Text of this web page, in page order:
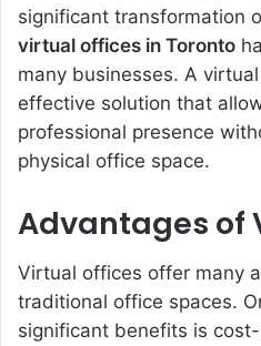
significant transformation
virtual offices in Toronto
many businesses. A
effective solution that
professional presence
physical office space.
Advantages of
Virtual offices offer many
traditional office spaces.
significant benefits is